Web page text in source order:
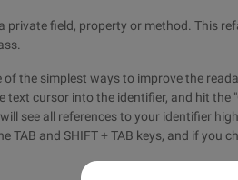
private field, property or method. This
the simplest ways to improve the
cursor into the identifier, and hit the
see all references to your identifier
TAB and SHIFT + TAB keys, and if you